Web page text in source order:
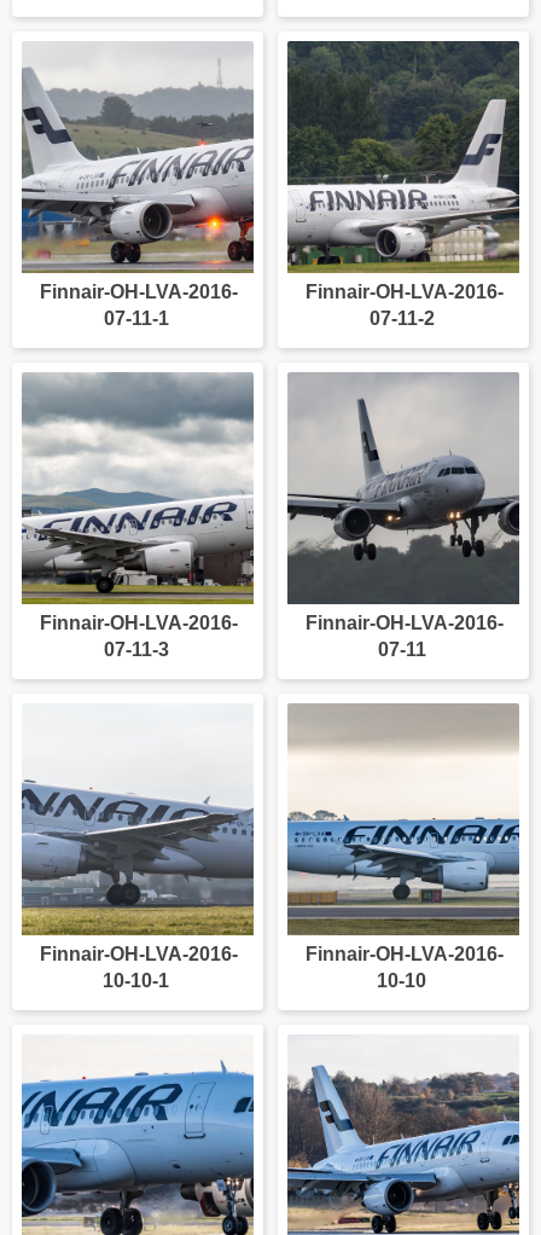
Finnair-OH-LVA-2016-
07-11-1
Finnair-OH-LVA-2016-
07-11-2
Finnair-OH-LVA-2016-
07-11-3
Finnair-OH-LVA-2016-
07-11
Finnair-OH-LVA-2016-
10-10-1
Finnair-OH-LVA-2016-
10-10